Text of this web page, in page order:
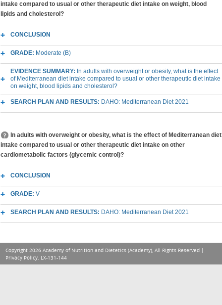
intake compared to usual or other therapeutic diet intake on weight, blood
lipids and cholesterol?
CONCLUSION
GRADE: Moderate (B)
EVIDENCE SUMMARY: In adults with overweight or obesity, what is the effect
of Mediterranean diet intake compared to usual or other therapeutic diet intake
on weight, blood lipids and cholesterol?
SEARCH PLAN AND RESULTS: DAHO: Mediterranean Diet 2021
In adults with overweight or obesity, what is the effect of Mediterranean diet
intake compared to usual or other therapeutic diet intake on other
cardiometabolic factors (glycemic control)?
CONCLUSION
GRADE: V
SEARCH PLAN AND RESULTS: DAHO: Mediterranean Diet 2021
Copyright 2026 Academy of Nutrition and Dietetics (Academy), All Rights Reserved |
Privacy Policy. LX-131-144